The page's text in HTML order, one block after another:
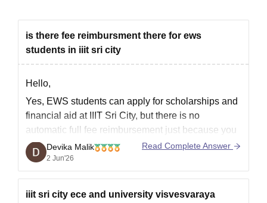
is there fee reimbursment there for ews
students in iiit sri city
Hello,
Yes, EWS students can apply for scholarships and
financial aid at IIIT Sri City, but there is no
automatic full fee reimbursement just because you
belong to the EWS category.
IIIT Sri City officially mentions that students can
avail:
State government fee
Devika Malik
2 Jun'26
Read Complete Answer
iiit sri city ece and university visvesvaraya